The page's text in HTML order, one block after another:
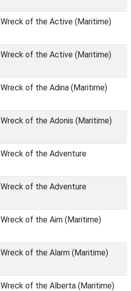
Wreck of the Active (Maritime)
Wreck of the Active (Maritime)
Wreck of the Adina (Maritime)
Wreck of the Adonis (Maritime)
Wreck of the Adventure
Wreck of the Adventure
Wreck of the Aim (Maritime)
Wreck of the Alarm (Maritime)
Wreck of the Alberta (Maritime)